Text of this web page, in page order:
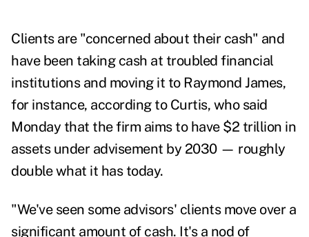
Clients are "concerned about their cash" and
have been taking cash at troubled financial
institutionsand moving it to Raymond James,
for instance, according to Curtis, who said
Monday that the firm aims to have $2 trillion in
assets under advisement by 2030 — roughly
double what it has today.
"We've seen some advisors' clients move over a
significant amount of cash. It's a nod of